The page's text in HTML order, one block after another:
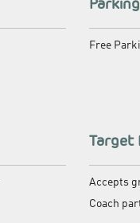
Free
Target
Accepts
Coach